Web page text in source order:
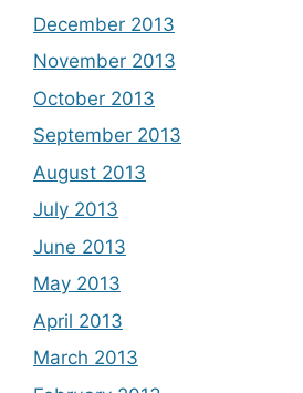
December 2013
November 2013
October 2013
September 2013
August 2013
July 2013
June 2013
May 2013
April 2013
March 2013